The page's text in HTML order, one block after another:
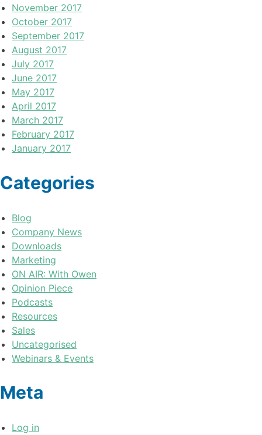
November 2017
October 2017
September 2017
August 2017
July 2017
June 2017
May 2017
April 2017
March 2017
February 2017
January 2017
Categories
Blog
Company News
Downloads
Marketing
ON AIR: With Owen
Opinion Piece
Podcasts
Resources
Sales
Uncategorised
Webinars & Events
Meta
Log in